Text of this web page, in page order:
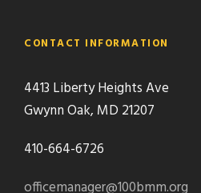
CONTACT INFORMATION
4413 Liberty Heights Ave
Gwynn Oak, MD 21207
410-664-6726
officemanager@100bmm.org